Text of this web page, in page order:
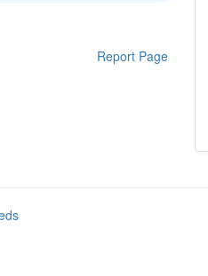
Report Page